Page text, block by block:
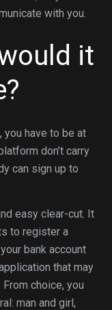
with you.
would it
you have to be at
don’t carry
can sign up to
easy clear-cut. It
to register a
bank account
that may
choice, you
man and girl,